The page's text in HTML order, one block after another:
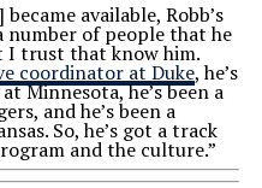
available, Robb’s
number of people that he
I trust that know him.
coordinator at Duke, he’s
Minnesota, he’s been a
and he’s been a
So, he’s got a track
and the culture.”